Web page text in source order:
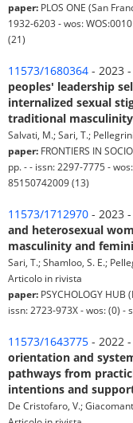
paper: PLOS ONE (San
1932-6203 - wos:
(21)
11573/1680364 - 2023 -
peoples' leadership
internalized sexual
traditional masculinity
Salvati, M.; Sari, T.;
paper: FRONTIERS IN
pp. - - issn: 2297-7775 -
85150742009 (13)
11573/1712970 - 2023 -
and heterosexual
masculinity and
Sari, T.; Shamloo, S. E.;
Articolo in rivista
paper: PSYCHOLOGY
issn: 2723-973X - wos: (0) -
11573/1643775 - 2022 -
orientation and
pathways from
intentions and
De Cristofaro, V.;